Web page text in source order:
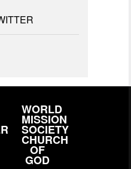
WORLD
MISSION
SOCIETY
CHURCH
OF
GOD